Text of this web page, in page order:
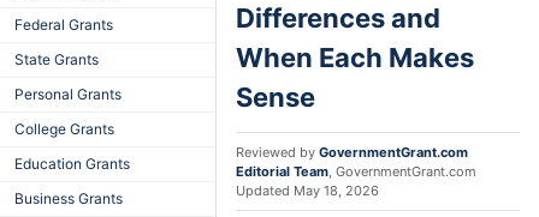
Federal Grants
State Grants
Personal Grants
College Grants
Education Grants
Business Grants
Differences and
When Each Makes
Sense
Reviewed by GovernmentGrant.com
Editorial Team, GovernmentGrant.com
Updated May 18, 2026